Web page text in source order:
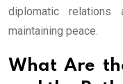
diplomatic
maintaining peace.
What Are